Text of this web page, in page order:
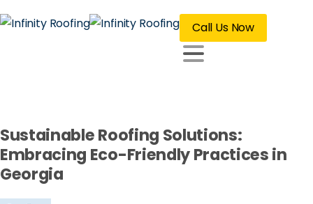
Call Us Now
Sustainable Roofing Solutions:
Embracing Eco-Friendly Practices in
Georgia